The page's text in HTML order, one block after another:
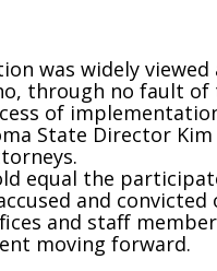
was widely viewed
through no fault of
of
State Director
equal the
and convicted
and staff
moving forward.